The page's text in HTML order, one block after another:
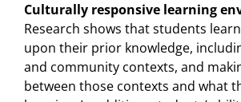
Culturally responsive learning
Research shows that students
upon their prior knowledge,
and community contexts, and
between those contexts and what